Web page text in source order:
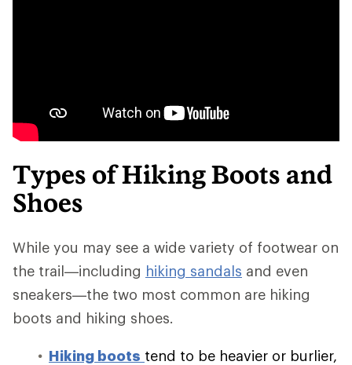
Types of Hiking Boots and
Shoes
While you may see a wide variety of footwear on
the trail—including hiking sandals and even
sneakers—the two most common are hiking
boots and hiking shoes.
Hiking boots tend to be heavier or burlier,